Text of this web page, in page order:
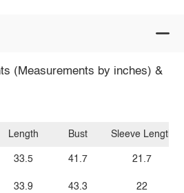
(Measurements by inches) &
Length
33.5
33.9
Bust
41.7
43.3
Sleeve Length
21.7
22